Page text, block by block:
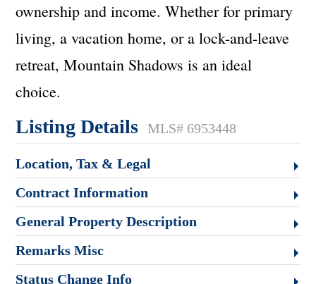
ownership and income. Whether for primary
living, a vacation home, or a lock-and-leave
retreat, Mountain Shadows is an ideal
choice.
Listing Details MLS# 6953448
Location, Tax & Legal
Contract Information
General Property Description
Remarks Misc
Status Change Info